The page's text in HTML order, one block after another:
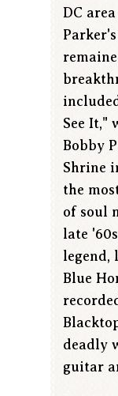
DC
See It,"
Bobby
Shrine
the
of soul
late
legend,
Blue
deadly
guitar